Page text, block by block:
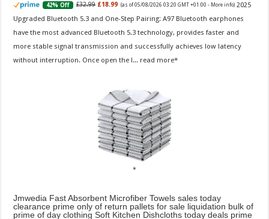
42% Off £32.99 £18.99 (as of 05/08/2026 03:20 GMT +01:00 - More info) 2025
Upgraded Bluetooth 5.3 and One-Step Pairing: A97 Bluetooth earphones
have the most advanced Bluetooth 5.3 technology, provides faster and
more stable signal transmission and successfully achieves low latency
without interruption. Once open the l... read more
Jmwedia Fast Absorbent Microfiber Towels sales today
clearance prime only of return pallets for sale liquidation bulk of
prime of day clothing Soft Kitchen Dishcloths today deals prime